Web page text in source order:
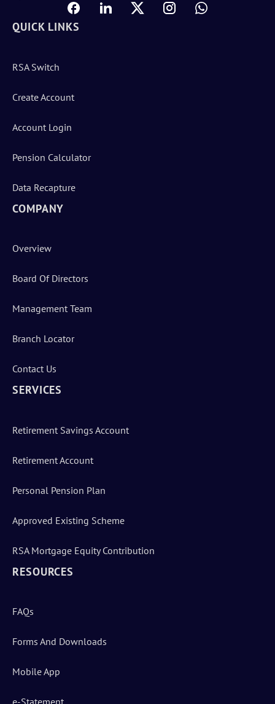
QUICK LINKS
RSA Switch
Create Account
Account Login
Pension Calculator
Data Recapture
COMPANY
Overview
Board Of Directors
Management Team
Branch Locator
Contact Us
SERVICES
Retirement Savings Account
Retirement Account
Personal Pension Plan
Approved Existing Scheme
RSA Mortgage Equity Contribution
RESOURCES
FAQs
Forms And Downloads
Mobile App